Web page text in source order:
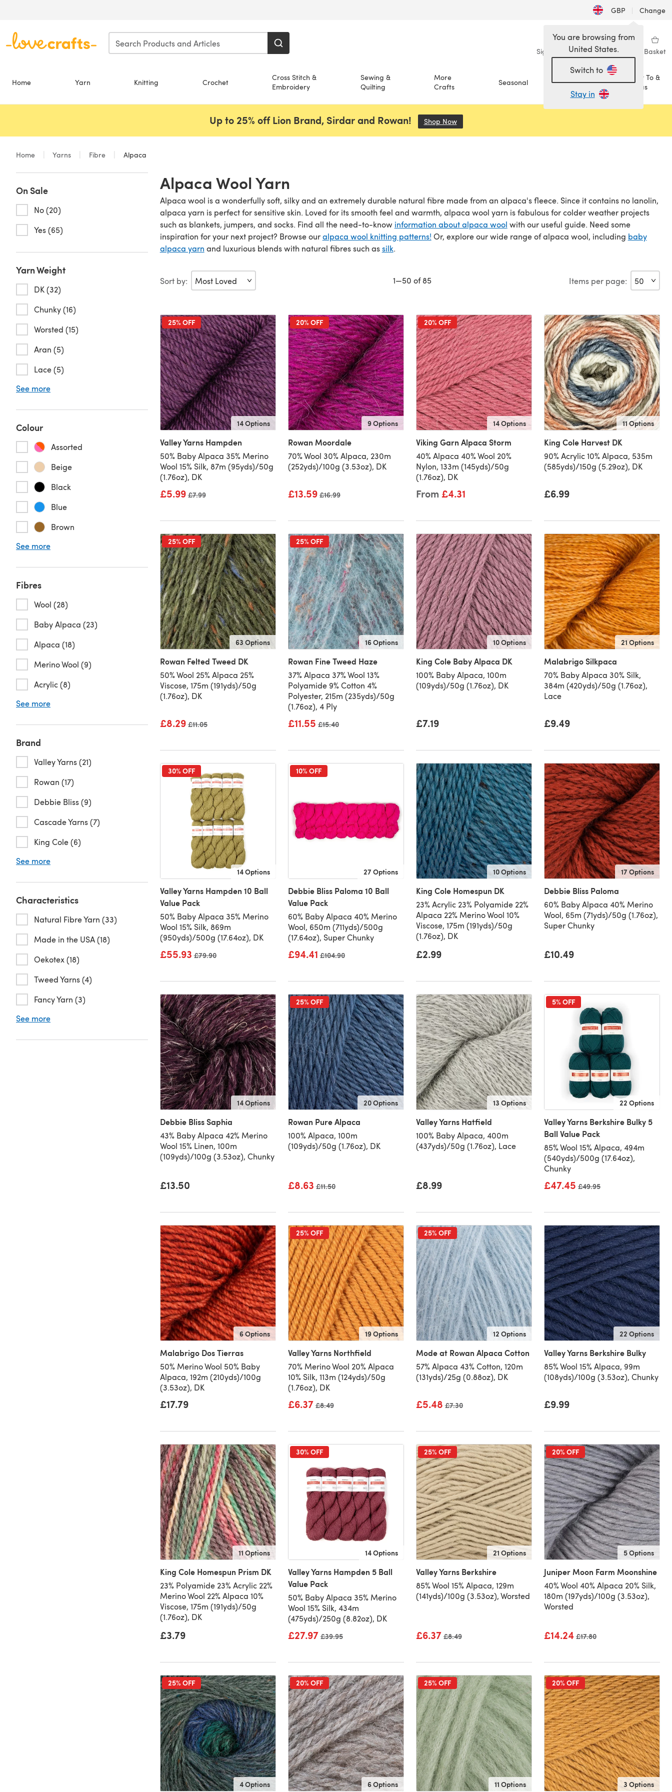
GBP | Change
Sign in Wishlist My Library Basket
Home Yarn Knitting Crochet
Cross Stitch &
Embroidery
Sewing &
Quilting
More
Crafts
Seasonal Sale
How To &
Ideas
You are browsing from
United States.
Switch to
Stay in
Up to 25% off Lion Brand, Sirdar and Rowan! Shop Now(opens in a new tab)
Home Yarns Fibre Alpaca
On Sale
No (20)
Yes (65)
Yarn Weight
DK (32)
Chunky (16)
Worsted (15)
Aran (5)
Lace (5)
See more
Colour
Assorted
Beige
Black
Blue
Brown
See more
Fibres
Wool (28)
Baby Alpaca (23)
Alpaca (18)
Merino Wool (9)
Acrylic (8)
See more
Brand
Valley Yarns (21)
Rowan (17)
Debbie Bliss (9)
Cascade Yarns (7)
King Cole (6)
See more
Characteristics
Natural Fibre Yarn (33)
Made in the USA (18)
Oekotex (18)
Tweed Yarns (4)
Fancy Yarn (3)
See more
Alpaca Wool Yarn
Alpaca wool is a wonderfully soft, silky and an extremely durable natural fibre made from an alpaca's fleece. Since it contains no lanolin,
alpaca yarn is perfect for sensitive skin. Loved for its smooth feel and warmth, alpaca wool yarn is fabulous for colder weather projects
such as blankets, jumpers, and socks. Find all the need-to-know information about alpaca wool with our useful guide. Need some
inspiration for your next project? Browse ouralpaca wool knitting patterns! Or, explore our wide range of alpaca wool, including baby
alpaca yarn and luxurious blends with natural fibres such assilk.
Sort by: 1—50 of 85 Items per page:
25% OFF
14 Options
Valley Yarns Hampden
50% Baby Alpaca 35% Merino
Wool 15% Silk, 87m (95yds)/50g
(1.76oz), DK
£5.99 Old price
£7.99
20% OFF
9 Options
Rowan Moordale
70% Wool 30% Alpaca, 230m
(252yds)/100g (3.53oz), DK
£13.59 Old price
£16.99
20% OFF
14 Options
Viking Garn Alpaca Storm
40% Alpaca 40% Wool 20%
Nylon, 133m (145yds)/50g
(1.76oz), DK
From £4.31
11 Options
King Cole Harvest DK
90% Acrylic 10% Alpaca, 535m
(585yds)/150g (5.29oz), DK
£6.99
25% OFF
63 Options
Rowan Felted Tweed DK
50% Wool 25% Alpaca 25%
Viscose, 175m (191yds)/50g
(1.76oz), DK
£8.29 Old price
£11.05
25% OFF
16 Options
Rowan Fine Tweed Haze
37% Alpaca 37% Wool 13%
Polyamide 9% Cotton 4%
Polyester, 215m (235yds)/50g
(1.76oz), 4 Ply
£11.55 Old price
£15.40
10 Options
King Cole Baby Alpaca DK
100% Baby Alpaca, 100m
(109yds)/50g (1.76oz), DK
£7.19
21 Options
Malabrigo Silkpaca
70% Baby Alpaca 30% Silk,
384m (420yds)/50g (1.76oz),
Lace
£9.49
30% OFF
14 Options
Valley Yarns Hampden 10 Ball
Value Pack
50% Baby Alpaca 35% Merino
Wool 15% Silk, 869m
(950yds)/500g (17.64oz), DK
£55.93 Old price
£79.90
10% OFF
27 Options
Debbie Bliss Paloma 10 Ball
Value Pack
60% Baby Alpaca 40% Merino
Wool, 650m (711yds)/500g
(17.64oz), Super Chunky
£94.41 Old price
£104.90
10 Options
King Cole Homespun DK
23% Acrylic 23% Polyamide 22%
Alpaca 22% Merino Wool 10%
Viscose, 175m (191yds)/50g
(1.76oz), DK
£2.99
17 Options
Debbie Bliss Paloma
60% Baby Alpaca 40% Merino
Wool, 65m (71yds)/50g (1.76oz),
Super Chunky
£10.49
14 Options
Debbie Bliss Saphia
43% Baby Alpaca 42% Merino
Wool 15% Linen, 100m
(109yds)/100g (3.53oz), Chunky
£13.50
25% OFF
20 Options
Rowan Pure Alpaca
100% Alpaca, 100m
(109yds)/50g (1.76oz), DK
£8.63 Old price
£11.50
13 Options
Valley Yarns Hatfield
100% Baby Alpaca, 400m
(437yds)/50g (1.76oz), Lace
£8.99
5% OFF
22 Options
Valley Yarns Berkshire Bulky 5
Ball Value Pack
85% Wool 15% Alpaca, 494m
(540yds)/500g (17.64oz),
Chunky
£47.45 Old price
£49.95
6 Options
Malabrigo Dos Tierras
50% Merino Wool 50% Baby
Alpaca, 192m (210yds)/100g
(3.53oz), DK
£17.79
25% OFF
19 Options
Valley Yarns Northfield
70% Merino Wool 20% Alpaca
10% Silk, 113m (124yds)/50g
(1.76oz), DK
£6.37 Old price
£8.49
25% OFF
12 Options
Mode at Rowan Alpaca Cotton
57% Alpaca 43% Cotton, 120m
(131yds)/25g (0.88oz), DK
£5.48 Old price
£7.30
22 Options
Valley Yarns Berkshire Bulky
85% Wool 15% Alpaca, 99m
(108yds)/100g (3.53oz), Chunky
£9.99
11 Options
King Cole Homespun Prism DK
23% Polyamide 23% Acrylic 22%
Merino Wool 22% Alpaca 10%
Viscose, 175m (191yds)/50g
(1.76oz), DK
£3.79
30% OFF
14 Options
Valley Yarns Hampden 5 Ball
Value Pack
50% Baby Alpaca 35% Merino
Wool 15% Silk, 434m
(475yds)/250g (8.82oz), DK
£27.97 Old price
£39.95
25% OFF
21 Options
Valley Yarns Berkshire
85% Wool 15% Alpaca, 129m
(141yds)/100g (3.53oz), Worsted
£6.37 Old price
£8.49
20% OFF
5 Options
Juniper Moon Farm Moonshine
40% Wool 40% Alpaca 20% Silk,
180m (197yds)/100g (3.53oz),
Worsted
£14.24 Old price
£17.80
25% OFF
4 Options
20% OFF
6 Options
25% OFF
11 Options
20% OFF
3 Options